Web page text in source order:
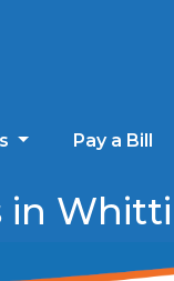
Pay a Bill